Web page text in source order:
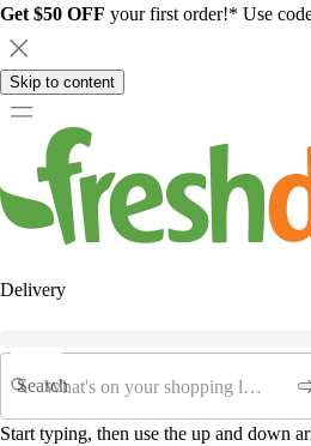
Get $50 OFF your first order!* Use
Skip to content
Delivery
Search
Start typing, then use the up and down